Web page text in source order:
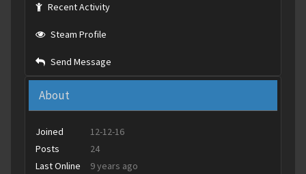
Recent Activity
Steam Profile
Send Message
About
Joined
12-12-16
Posts
24
Last Online
9 years ago